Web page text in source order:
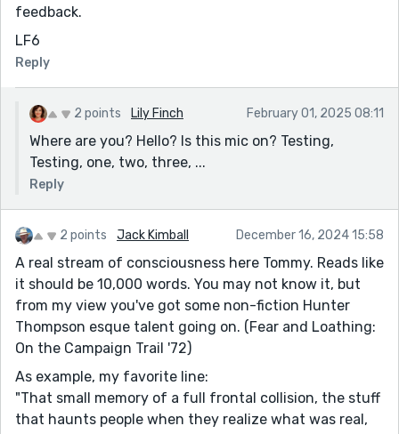
feedback.
LF6
Reply
2 points Lily Finch February 01, 2025 08:11
Where are you? Hello? Is this mic on? Testing,
Testing, one, two, three, ...
Reply
2 points Jack Kimball December 16, 2024 15:58
A real stream of consciousness here Tommy. Reads like
it should be 10,000 words. You may not know it, but
from my view you've got some non-fiction Hunter
Thompson esque talent going on. (Fear and Loathing:
On the Campaign Trail '72)
As example, my favorite line:
"That small memory of a full frontal collision, the stuff
that haunts people when they realize what was real,